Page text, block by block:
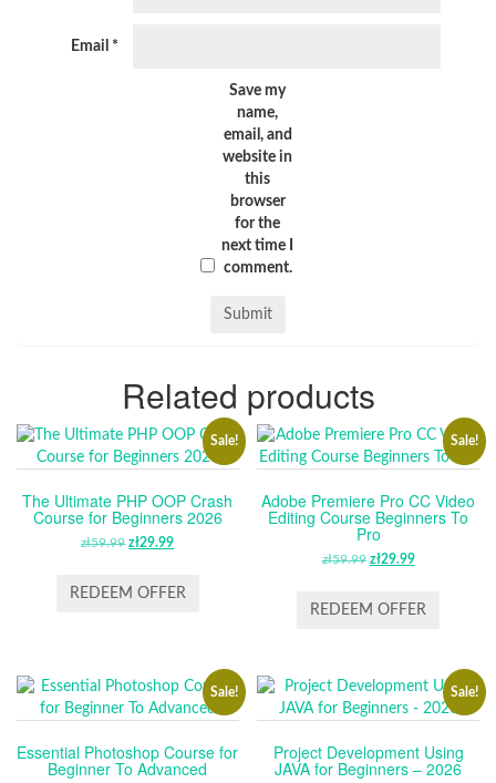
Email *
Save my
name,
email, and
website in
this
browser
for the
next time I
comment.
Related products
Sale!
The Ultimate PHP OOP Crash
Course for Beginners 2026
zł59.99 ORIGINAL
WAS:
zł29.99CURRENT
IS:
REDEEM OFFER
Sale!
Adobe Premiere Pro CC Video
Editing Course Beginners To
Pro
zł59.99 ORIGINAL
WAS:
zł29.99CURRENT
IS:
REDEEM OFFER
Sale!
Essential Photoshop Course for
Beginner To Advanced
Sale!
Project Development Using
JAVA for Beginners – 2026